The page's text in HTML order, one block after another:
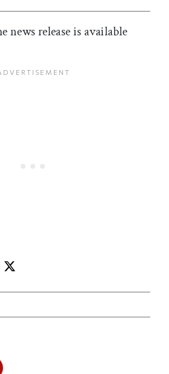
news release is available
article
this article on Facebook
Share this article on X